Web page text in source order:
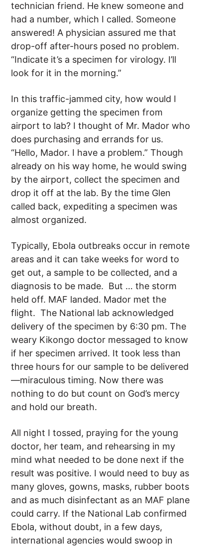
technician friend. He knew someone and
had a number, which I called. Someone
answered! A physician assured me that
drop-off after-hours posed no problem.
“Indicate it’s a specimen for virology. I’ll
look for it in the morning.”
In this traffic-jammed city, how would I
organize getting the specimen from
airport to lab? I thought of Mr. Mador who
does purchasing and errands for us.
“Hello, Mador. I have a problem.” Though
already on his way home, he would swing
by the airport, collect the specimen and
drop it off at the lab. By the time Glen
called back, expediting a specimen was
almost organized.
Typically, Ebola outbreaks occur in remote
areas and it can take weeks for word to
get out, a sample to be collected, and a
diagnosis to be made. But … the storm
held off. MAF landed. Mador met the
flight. The National lab acknowledged
delivery of the specimen by 6:30 pm. The
weary Kikongo doctor messaged to know
if her specimen arrived. It took less than
three hours for our sample to be delivered
—miraculous timing. Now there was
nothing to do but count on God’s mercy
and hold our breath.
All night I tossed, praying for the young
doctor, her team, and rehearsing in my
mind what needed to be done next if the
result was positive. I would need to buy as
many gloves, gowns, masks, rubber boots
and as much disinfectant as an MAF plane
could carry. If the National Lab confirmed
Ebola, without doubt, in a few days,
international agencies would swoop in